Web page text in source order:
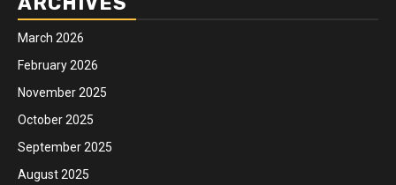
March 2026
February 2026
November 2025
October 2025
September 2025
August 2025